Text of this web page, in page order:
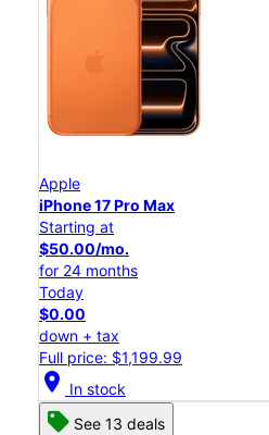
Apple
iPhone 17 Pro Max
Starting at
$50.00/mo.
for 24 months
Today
$0.00
down + tax
Full price: $1,199.99
location_on In stock
See 13 deals